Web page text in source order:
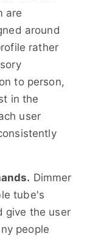
are
around
rather
to person,
in the
user
Dimmer
tube's
give the user
people